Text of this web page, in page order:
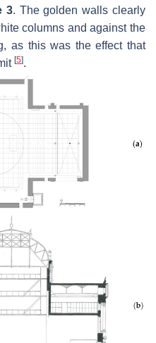
3. The golden walls clearly
columns and against the
as this was the effect that
[5].